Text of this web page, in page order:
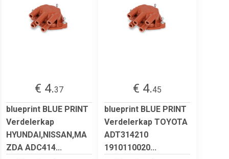
€ 4.37
blueprint BLUE PRINT
Verdelerkap
HYUNDAI,NISSAN,MA
ZDA ADC414...
€ 4.45
blueprint BLUE PRINT
Verdelerkap TOYOTA
ADT314210
1910110020...